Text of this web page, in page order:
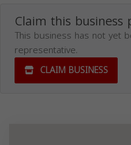
Claim this business
This business has not yet
representative.
CLAIM BUSINESS